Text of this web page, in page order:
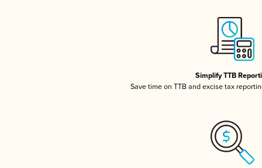
Simplify TTB
Save time on TTB and excise tax